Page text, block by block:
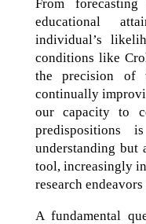
From
educational
individual’s
conditions like
the precision of
continually
our capacity to
predispositions
understanding but
tool, increasingly
research
A fundamental